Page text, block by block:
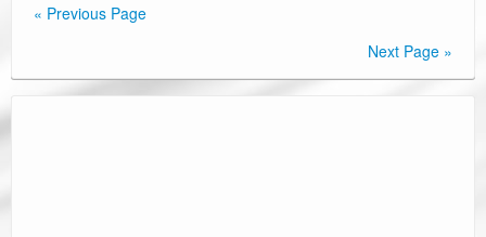
« Previous Page
Next Page »